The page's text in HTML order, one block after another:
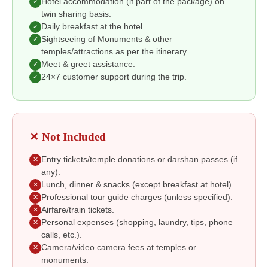
twin sharing basis.
✓ Daily breakfast at the hotel.
✓ Sightseeing of Monuments & other
temples/attractions as per the itinerary.
✓ Meet & greet assistance.
✓ 24×7 customer support during the trip.
✕ Not Included
✕ Entry tickets/temple donations or darshan passes (if
any).
✕ Lunch, dinner & snacks (except breakfast at hotel).
✕ Professional tour guide charges (unless specified).
✕ Airfare/train tickets.
✕ Personal expenses (shopping, laundry, tips, phone
calls, etc.).
✕ Camera/video camera fees at temples or
monuments.